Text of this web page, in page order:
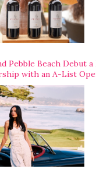
Pebble Beach Debut
with an A-List